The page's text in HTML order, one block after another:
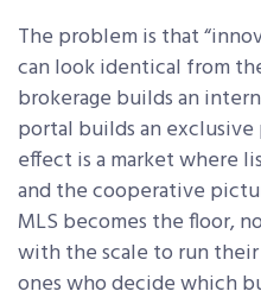
The problem is that
can look identical from
brokerage builds an
portal builds an
effect is a market where
and the cooperative
MLS becomes the floor,
with the scale to run
ones who decide which